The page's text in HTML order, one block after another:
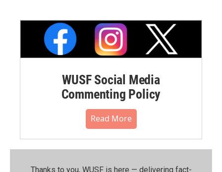
WUSF Social Media
Commenting Policy
Read More
Thanks to you, WUSF is here — delivering fact-